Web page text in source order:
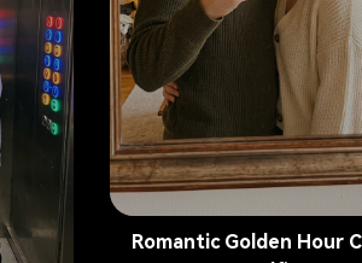
Romantic Golden Hour